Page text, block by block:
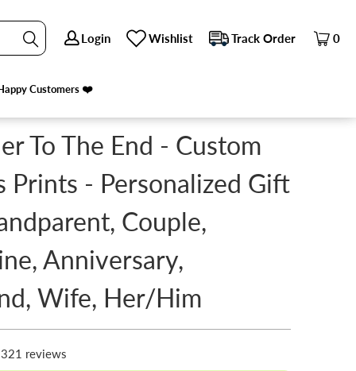
Login Wishlist Track Order 0
Customers ❤️
Login Wishlist Track Order 0
Customers ❤️HUSBAND, WIFE, HER/HIM
To The End - Custom
Prints - Personalized Gift
Couple,
Anniversary,
Wife, Her/Him
321 reviews